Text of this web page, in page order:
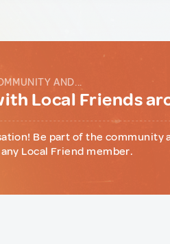
AND...
Local Friends
Be part of the community
Local Friend member.